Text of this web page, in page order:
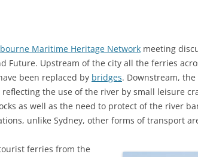
THE KING’S ARMS PUBLIC HOUSE,
ALBION ROAD, TWICKENHAM
Maritime Heritage Network meeting
Future. Upstream of the city all the ferries
been replaced by bridges. Downstream,
the use of the river by small leisure
as well as the need to protect of the river
unlike Sydney, other forms of transport
ferries from the